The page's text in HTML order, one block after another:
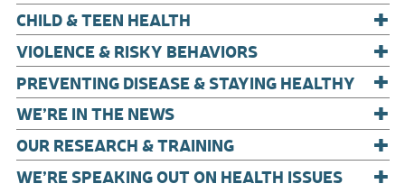
CHILD & TEEN HEALTH +
VIOLENCE & RISKY BEHAVIORS +
PREVENTING DISEASE & STAYING HEALTHY +
WE’RE IN THE NEWS +
OUR RESEARCH & TRAINING +
WE’RE SPEAKING OUT ON HEALTH ISSUES +